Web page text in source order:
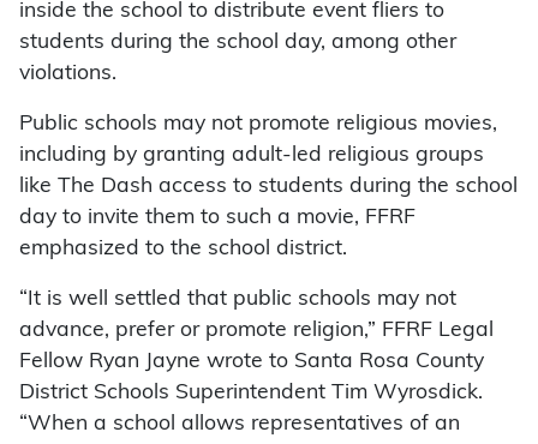
inside the school to distribute event fliers to
students during the school day, among other
violations.
Public schools may not promote religious movies,
including by granting adult-led religious groups
like The Dash access to students during the school
day to invite them to such a movie, FFRF
emphasized to the school district.
“It is well settled that public schools may not
advance, prefer or promote religion,” FFRF Legal
Fellow Ryan Jayne wrote to Santa Rosa County
District Schools Superintendent Tim Wyrosdick.
“When a school allows representatives of an